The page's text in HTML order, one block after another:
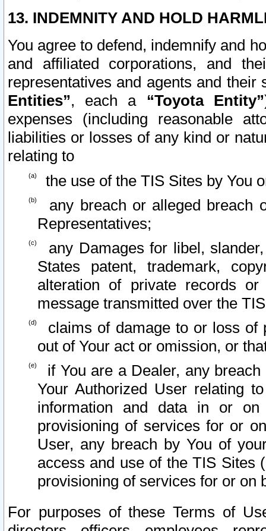
13. INDEMNITY AND HOLD
You agree to defend, indemnify and
and affiliated corporations, and
representatives and agents and
Entities”, each a “Toyota Entity”
expenses (including reasonable
liabilities or losses of any kind or
relating to
the use of the TIS Sites by You
any breach or alleged breach
Representatives;
any Damages for libel,
States patent, trademark,
alteration of private records
message transmitted over the
claims of damage to or loss of
out of Your act or omission, or
if You are a Dealer, any
Your Authorized User relating
information and data in or on
provisioning of services for or
User, any breach by You of
access and use of the TIS Sites
provisioning of services for or on
For purposes of these Terms of